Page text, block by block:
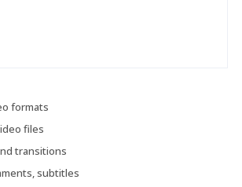
formats
files
transitions
subtitles